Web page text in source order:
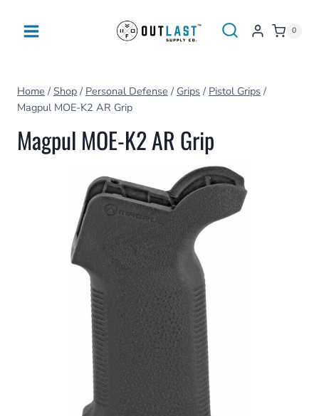
0
Home / Shop / Personal Defense / Grips / Pistol Grips /
Magpul MOE-K2 AR Grip
Magpul MOE-K2 AR Grip